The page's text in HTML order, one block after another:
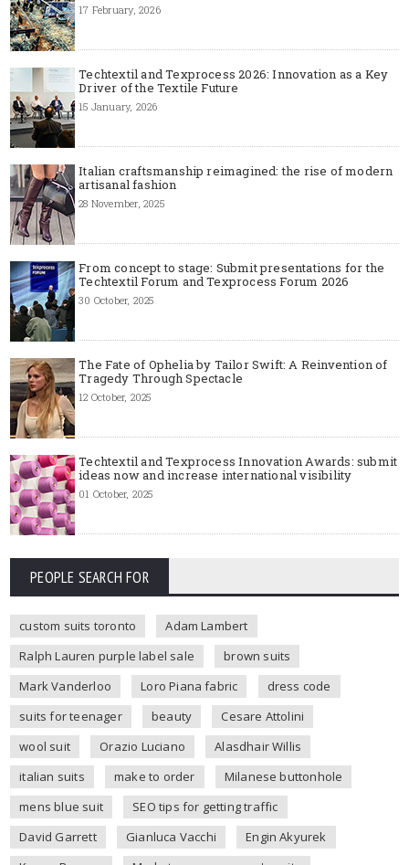
17 February, 2026
Techtextil and Texprocess 2026: Innovation as a Key
Driver of the Textile Future
15 January, 2026
Italian craftsmanship reimagined: the rise of modern
artisanal fashion
28 November, 2025
From concept to stage: Submit presentations for the
Techtextil Forum and Texprocess Forum 2026
30 October, 2025
The Fate of Ophelia by Tailor Swift: A Reinvention of
Tragedy Through Spectacle
12 October, 2025
Techtextil and Texprocess Innovation Awards: submit
ideas now and increase international visibility
01 October, 2025
PEOPLE SEARCH FOR
custom suits toronto
Adam Lambert
Ralph Lauren purple label sale
brown suits
Mark Vanderloo
Loro Piana fabric
dress code
suits for teenager
beauty
Cesare Attolini
wool suit
Orazio Luciano
Alasdhair Willis
italian suits
make to order
Milanese buttonhole
mens blue suit
SEO tips for getting traffic
David Garrett
Gianluca Vacchi
Engin Akyurek